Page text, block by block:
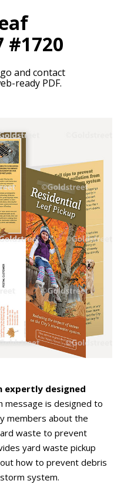
#1720
and contact
ready PDF.
expertly designed
message is designed to
members about the
waste to prevent
yard waste pickup
how to prevent debris
system.